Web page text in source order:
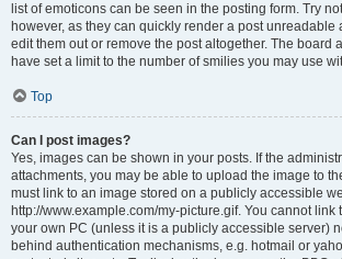
list of emoticons can be seen in the posting form. Try
however, as they can quickly render a post unreadable
edit them out or remove the post altogether. The board
have set a limit to the number of smilies you may use
Top
Can I post images?
Yes, images can be shown in your posts. If the
attachments, you may be able to upload the image to
must link to an image stored on a publicly accessible
http://www.example.com/my-picture.gif. You cannot link
your own PC (unless it is a publicly accessible server)
behind authentication mechanisms, e.g. hotmail or